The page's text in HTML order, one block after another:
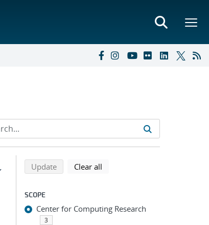
Refine search results
Back to top of search results
Updatesearch using selected filters
Clear all
SCOPE
Center for Computing Research
3